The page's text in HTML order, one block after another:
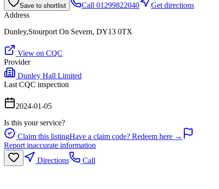
Save to shortlist Call 01299822040
Get directions
Address
Dunley,Stourport On Severn, DY13 0TX
View on CQC
Provider
Dunley Hall Limited
Last CQC inspection
2024-01-05
Is this your service?
Claim this listingHave a claim code? Redeem here →
Report inaccurate information
Directions
Call